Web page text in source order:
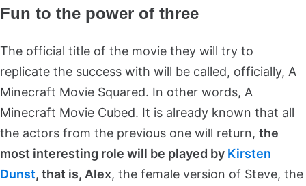
Fun to the power of three
The official title of the movie they will try to
replicate the success with will be called, officially, A
Minecraft Movie Squared. In other words, A
Minecraft Movie Cubed. It is already known that all
the actors from the previous one will return, the
most interesting role will be played by Kirsten
Dunst, that is, Alex, the female version of Steve, the